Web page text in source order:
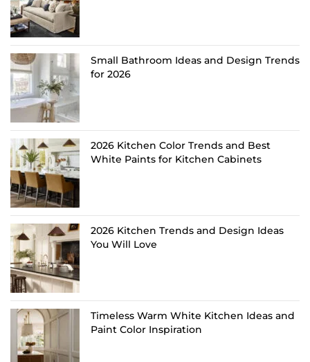
Small Bathroom Ideas and Design Trends
for 2026
2026 Kitchen Color Trends and Best
White Paints for Kitchen Cabinets
2026 Kitchen Trends and Design Ideas
You Will Love
Timeless Warm White Kitchen Ideas and
Paint Color Inspiration